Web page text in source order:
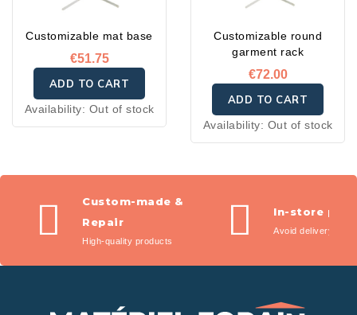
Customizable mat base
€51.75
ADD TO CART
Availability: Out of stock
Customizable round
garment rack
€72.00
ADD TO CART
Availability: Out of stock
Custom-made &
Repair
High-quality products
In-store
Avoid delivery fees